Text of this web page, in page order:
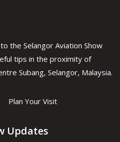
the Selangor Aviation Show
tips in the proximity of
Subang, Selangor, Malaysia.
Plan Your Visit
Updates